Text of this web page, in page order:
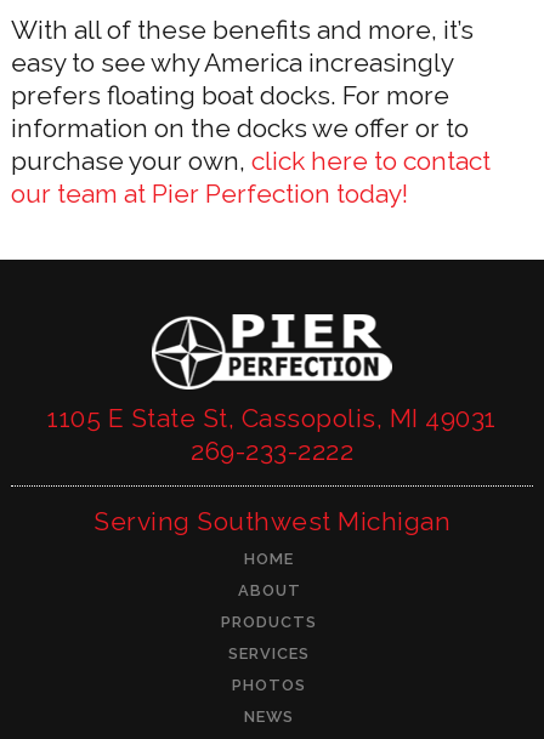
With all of these benefits and more, it’s
easy to see why America increasingly
prefers floating boat docks. For more
information on the docks we offer or to
purchase your own, click here to contact
our team at Pier Perfection today!
1105 E State St, Cassopolis, MI 49031
269-233-2222
Serving Southwest Michigan
HOME
ABOUT
PRODUCTS
SERVICES
PHOTOS
NEWS